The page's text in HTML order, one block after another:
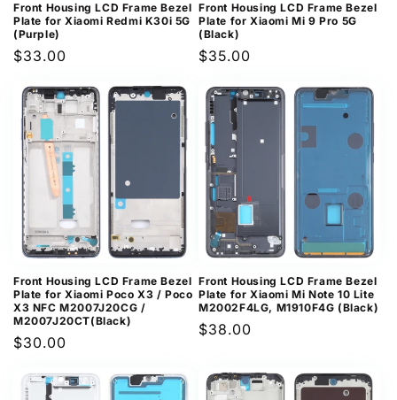
Front Housing LCD Frame Bezel
Plate for Xiaomi Redmi K30i 5G
(Purple)
Regular
$33.00
Front Housing LCD Frame Bezel
Plate for Xiaomi Mi 9 Pro 5G
(Black)
Regular
$35.00
Front Housing LCD Frame Bezel
Plate for Xiaomi Poco X3 / Poco
X3 NFC M2007J20CG /
M2007J20CT(Black)
Regular
$30.00
Front Housing LCD Frame Bezel
Plate for Xiaomi Mi Note 10 Lite
M2002F4LG, M1910F4G (Black)
Regular
$38.00